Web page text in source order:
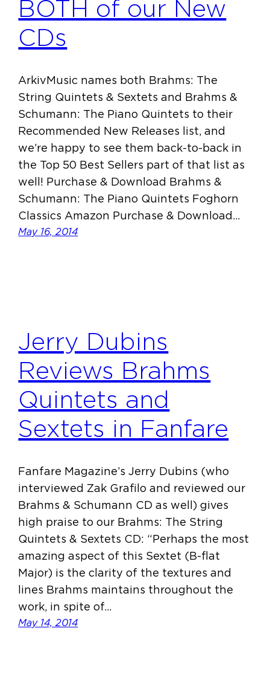
BOTH of our New
CDs
ArkivMusic names both Brahms: The
String Quintets & Sextets and Brahms &
Schumann: The Piano Quintets to their
Recommended New Releases list, and
we’re happy to see them back-to-back in
the Top 50 Best Sellers part of that list as
well! Purchase & Download Brahms &
Schumann: The Piano Quintets Foghorn
Classics Amazon Purchase & Download…
May 16, 2014
Jerry Dubins
Reviews Brahms
Quintets and
Sextets in Fanfare
Fanfare Magazine’s Jerry Dubins (who
interviewed Zak Grafilo and reviewed our
Brahms & Schumann CD as well) gives
high praise to our Brahms: The String
Quintets & Sextets CD: “Perhaps the most
amazing aspect of this Sextet (B-flat
Major) is the clarity of the textures and
lines Brahms maintains throughout the
work, in spite of…
May 14, 2014